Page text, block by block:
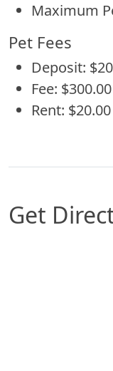
Maximum
Pet Fees
Deposit:
Fee: $300.00
Rent: $20.00
Get